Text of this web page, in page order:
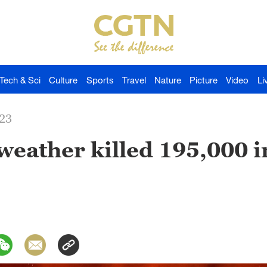
Tech & Sci Culture Sports Travel Nature Picture Video
killed 195,000